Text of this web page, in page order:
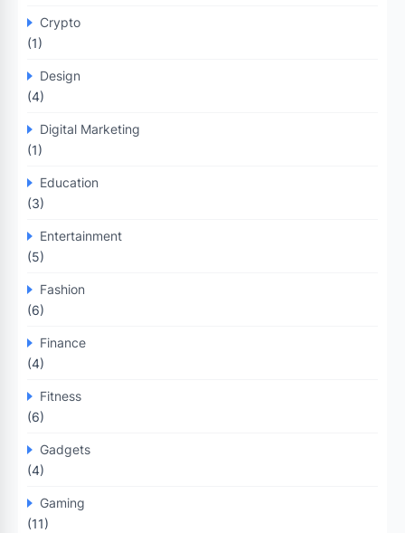
Crypto
(1)
Design
(4)
Digital Marketing
(1)
Education
(3)
Entertainment
(5)
Fashion
(6)
Finance
(4)
Fitness
(6)
Gadgets
(4)
Gaming
(11)